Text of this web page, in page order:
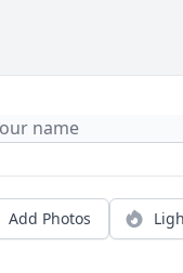
Add Photos